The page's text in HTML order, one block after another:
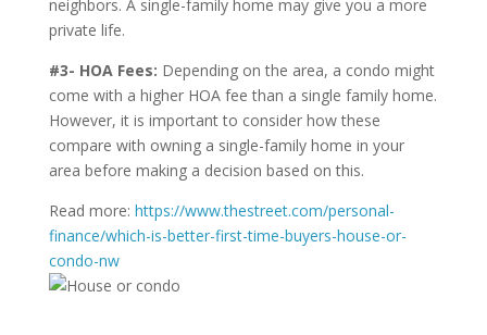
neighbors. A single-family home may give you a more
private life.
#3- HOA Fees: Depending on the area, a condo might
come with a higher HOA fee than a single family home.
However, it is important to consider how these
compare with owning a single-family home in your
area before making a decision based on this.
Read more: https://www.thestreet.com/personal-
finance/which-is-better-first-time-buyers-house-or-
condo-nw